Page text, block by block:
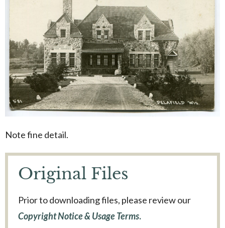
Note fine detail.
Original Files
Prior to downloading files, please review our
Copyright Notice & Usage Terms.